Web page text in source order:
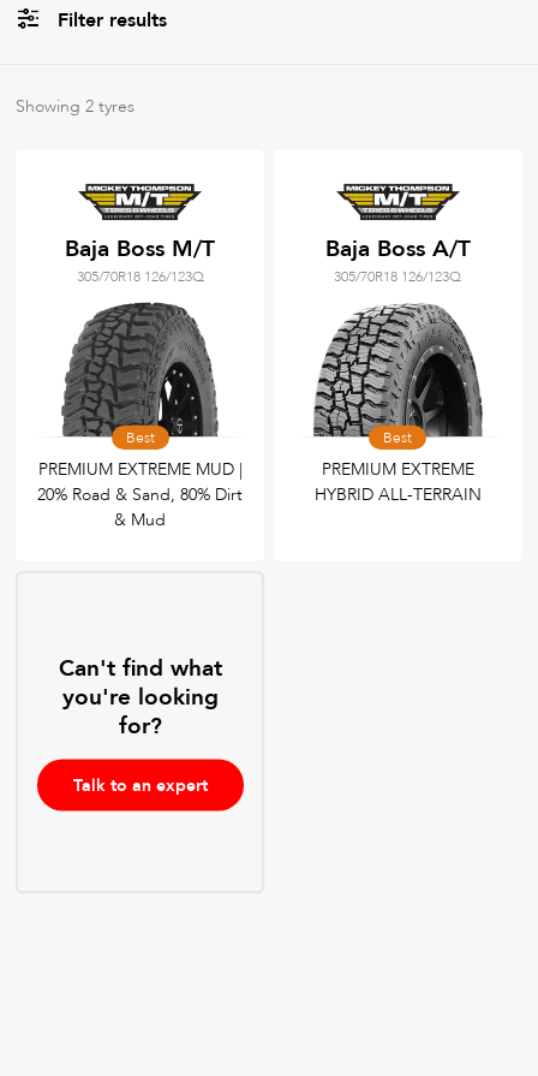
Filter results
AllBrands
Tyre Grades
Filter usingkeywords
Showing2 tyres
Baja Boss M/T
305/70R18 126/123Q
Best
PREMIUM EXTREME MUD |
20% Road & Sand, 80% Dirt
& Mud
Baja Boss A/T
305/70R18 126/123Q
Best
PREMIUM EXTREME
HYBRID ALL-TERRAIN
Can't find what
you're looking
for?
Talk to an expert